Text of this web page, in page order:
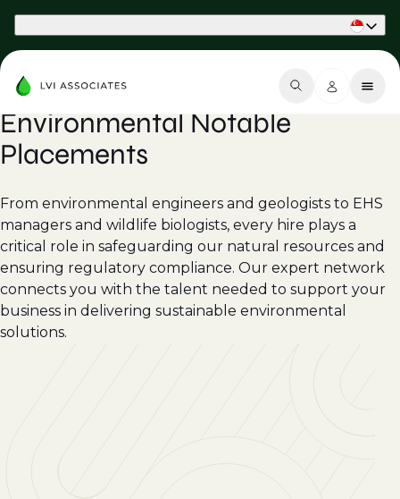
Environmental Notable
Placements
From environmental engineers and geologists to EHS
managers and wildlife biologists, every hire plays a
critical role in safeguarding our natural resources and
ensuring regulatory compliance. Our expert network
connects you with the talent needed to support your
business in delivering sustainable environmental
solutions.